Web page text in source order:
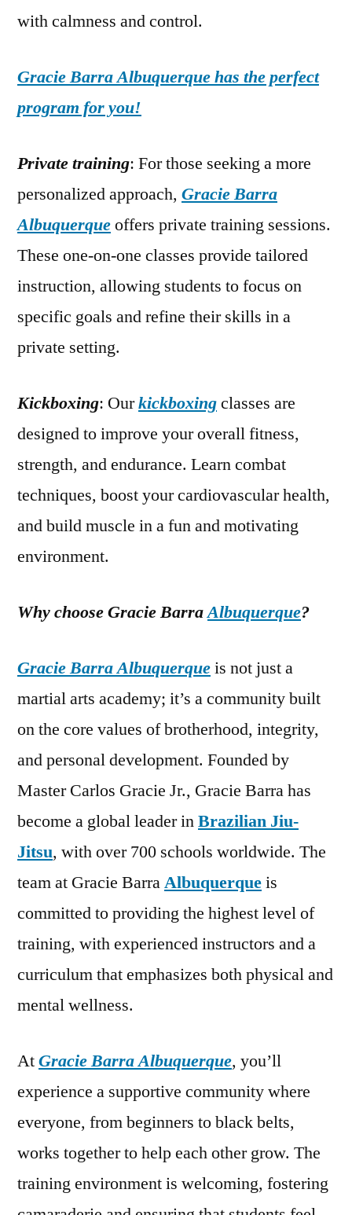
with calmness and control.
Gracie Barra Albuquerque has the perfect
program for you!
Private training: For those seeking a more
personalized approach, Gracie Barra
Albuquerqueoffers private training sessions.
These one-on-one classes provide tailored
instruction, allowing students to focus on
specific goals and refine their skills in a
private setting.
Kickboxing: Ourkickboxingclasses are
designed to improve your overall fitness,
strength, and endurance. Learn combat
techniques, boost your cardiovascular health,
and build muscle in a fun and motivating
environment.
Why choose Gracie BarraAlbuquerque?
Gracie Barra Albuquerqueis not just a
martial arts academy; it’s a community built
on the core values of brotherhood, integrity,
and personal development. Founded by
Master Carlos Gracie Jr., Gracie Barra has
become a global leader inBrazilian Jiu-
Jitsu, with over 700 schools worldwide. The
team at Gracie BarraAlbuquerqueis
committed to providing the highest level of
training, with experienced instructors and a
curriculum that emphasizes both physical and
mental wellness.
AtGracie Barra Albuquerque, you’ll
experience a supportive community where
everyone, from beginners to black belts,
works together to help each other grow. The
training environment is welcoming, fostering